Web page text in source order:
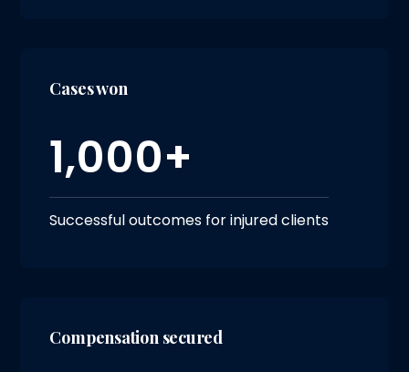
Cases won
1,000+
Successful outcomes for injured clients
Compensation secured